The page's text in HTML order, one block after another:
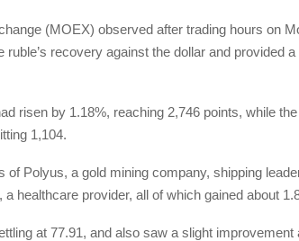
(MOEX) observed after trading hours on
recovery against the dollar and provided a
risen by 1.18%, reaching 2,746 points, while
1,104.
Polyus, a gold mining company, shipping
healthcare provider, all of which gained about
at 77.91, and also saw a slight improvement